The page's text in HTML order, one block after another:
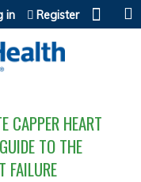
in Register
CAPPER HEART
TO THE
FAILURE